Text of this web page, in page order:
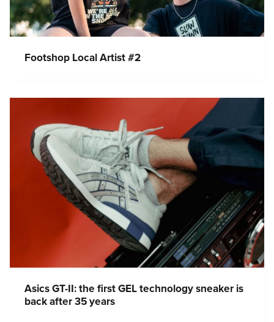
Footshop Local Artist #2
Asics GT-II: the first GEL technology sneaker is
back after 35 years